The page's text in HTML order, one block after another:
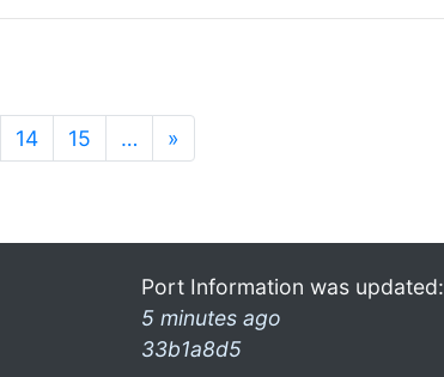
14 15 … »
Port Information was updated:
5 minutes ago
33b1a8d5